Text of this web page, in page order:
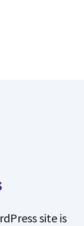
site is